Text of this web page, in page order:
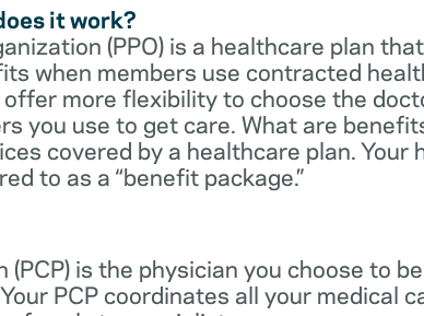
it work?
(PPO) is a healthcare plan
when members use contracted
more flexibility to choose the
you use to get care. What are
covered by a healthcare plan. Your
to as a “benefit package.”
(PCP) is the physician you choose to
PCP coordinates all your medical